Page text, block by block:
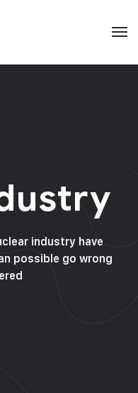
industry have
possible go wrong